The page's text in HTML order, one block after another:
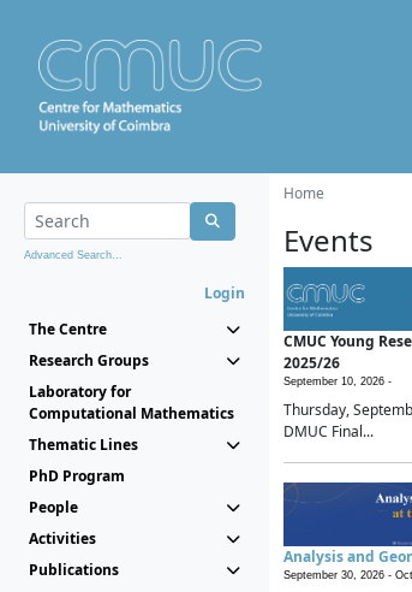
Advanced Search...
Login
The Centre
Research Groups
Laboratory for
Computational Mathematics
Thematic Lines
PhD Program
People
Activities
Publications
Home
Events
CMUC Young
2025/26
September 10, 2026 -
Thursday,
DMUC Final...
Analysis and
September 30, 2026 -